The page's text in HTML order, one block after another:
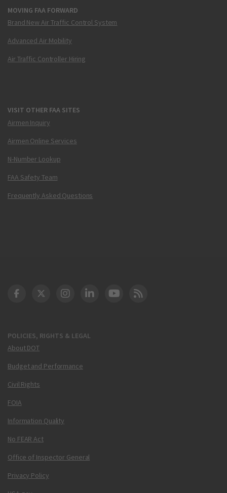
MOVING FAA FORWARD
Brand New Air Traffic Control System
Advanced Air Mobility
Air Traffic Controller Hiring
VISIT OTHER FAA SITES
Airmen Inquiry
Airmen Online Services
N-Number Lookup
FAA Safety Team
Frequently Asked Questions
POLICIES, RIGHTS & LEGAL
About DOT
Budget and Performance
Civil Rights
FOIA
Information Quality
No FEAR Act
Office of Inspector General
Privacy Policy
DOT Facebook
DOT Twitter
DOT Instagram
DOT LinkedIn
FAA YouTube
Cleared for Takeoff